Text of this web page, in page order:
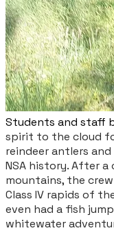
Students and staff
spirit to the cloud
reindeer antlers
NSA history. After
mountains, the
Class IV rapids of
even had a fish
whitewater